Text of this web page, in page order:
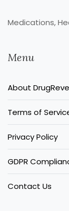
Medications,
Menu
About
Terms of
Privacy Policy
GDPR
Contact Us